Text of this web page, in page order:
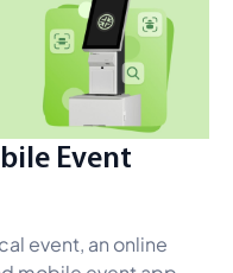
Event
event, an online